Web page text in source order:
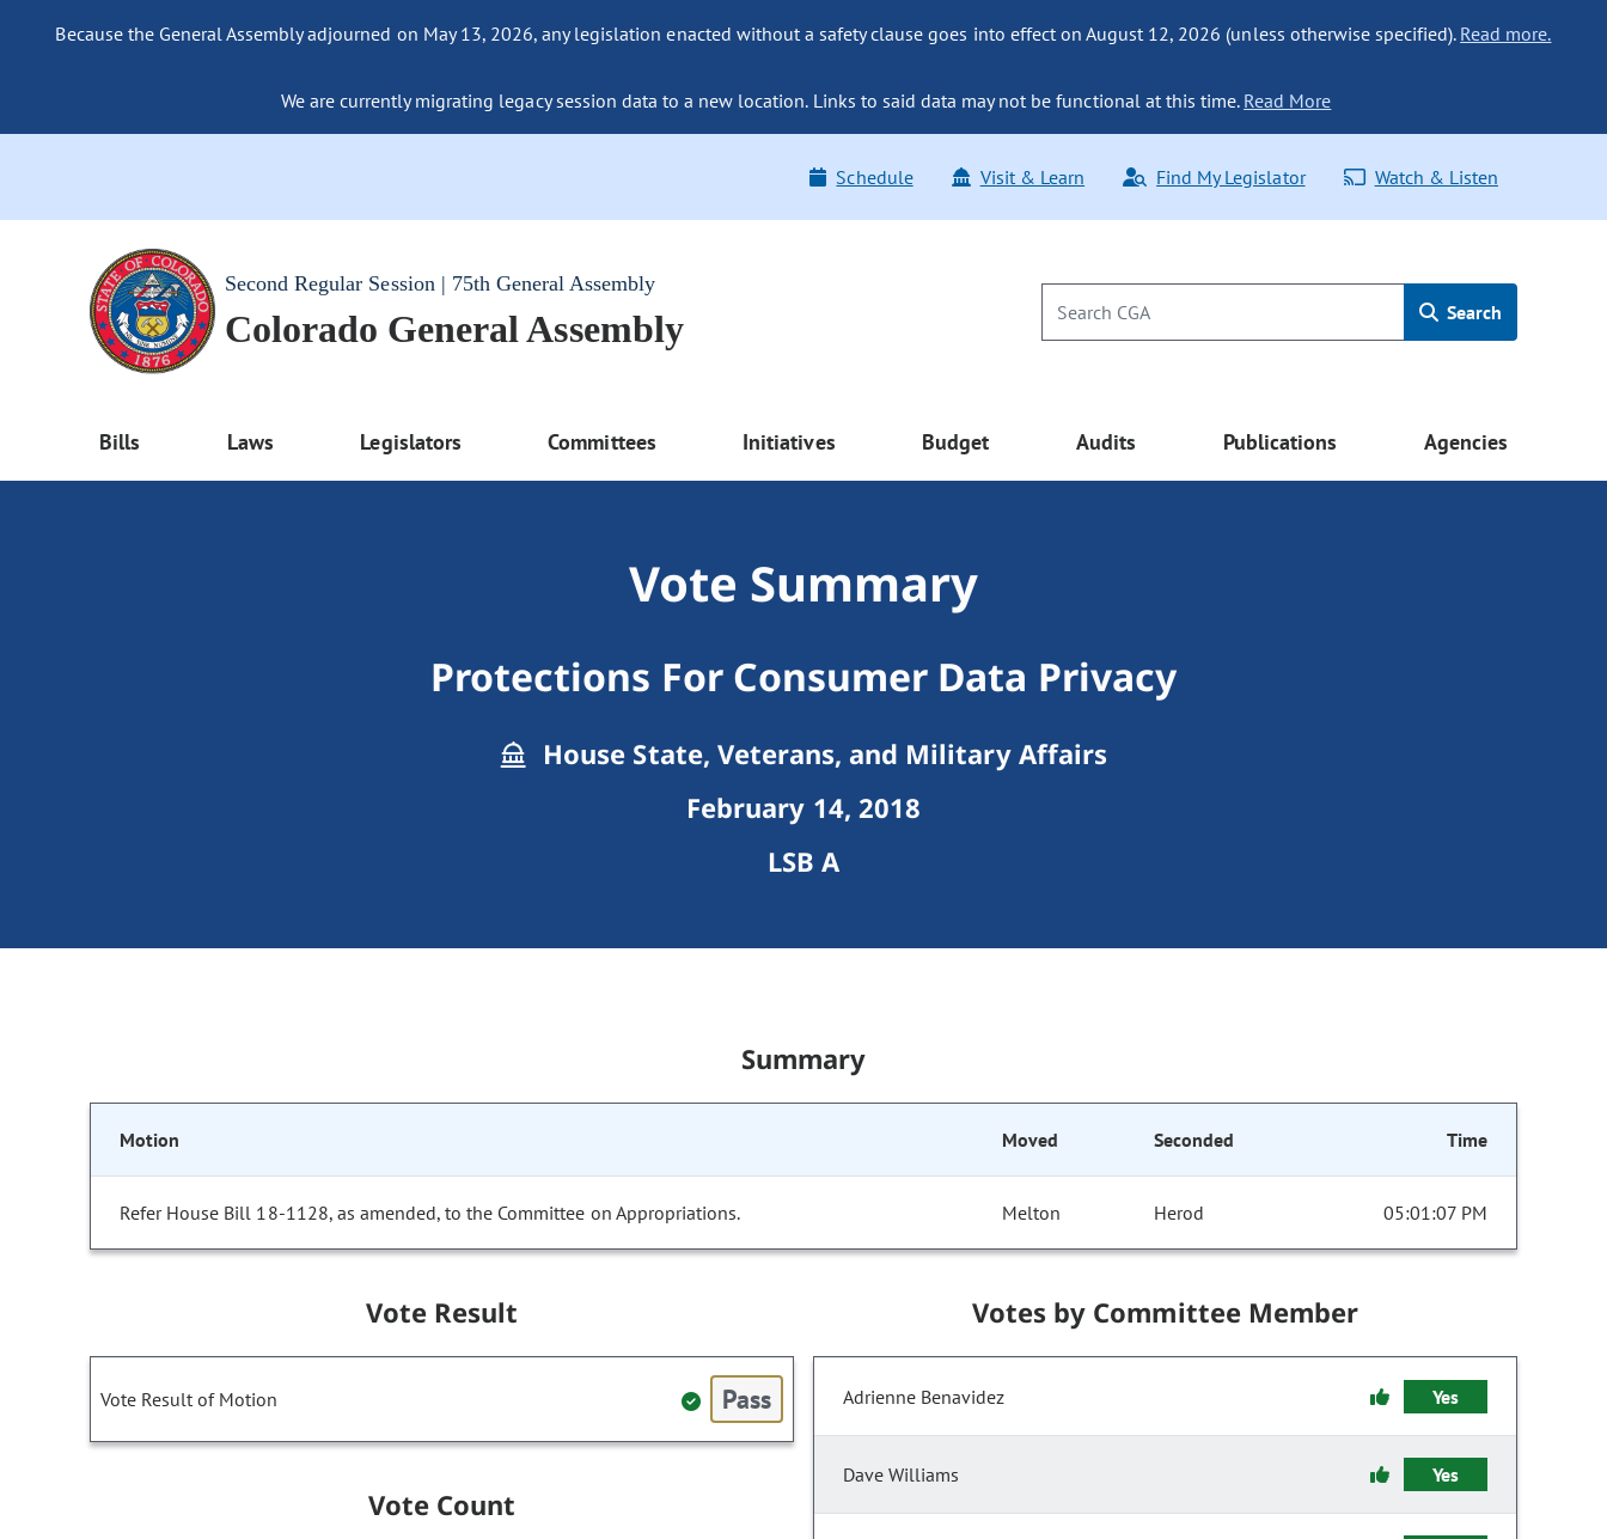
Because the General Assembly adjourned on May 13, 2026, any legislation enacted without a safety clause goes into effect on August 12, 2026 (unless otherwise specified). Read more.
We are currently migrating legacy session data to a new location. Links to said data may not be functional at this time. Read More
Schedule Visit & Learn Find My Legislator Watch & Listen
Second Regular Session | 75th General Assembly
Colorado General Assembly Search
Bills Laws Legislators Committees Initiatives Budget Audits Publications Agencies
Vote Summary
Protections For Consumer Data Privacy
House State, Veterans, and Military Affairs
February 14, 2018
LSB A
Summary
Motion Moved Seconded Time
Refer House Bill 18-1128, as amended, to the Committee on Appropriations. Melton Herod 05:01:07 PM
Vote Result
Vote Result of Motion Pass
Vote Count
Votes by Committee Member
Adrienne Benavidez Yes
Dave Williams Yes